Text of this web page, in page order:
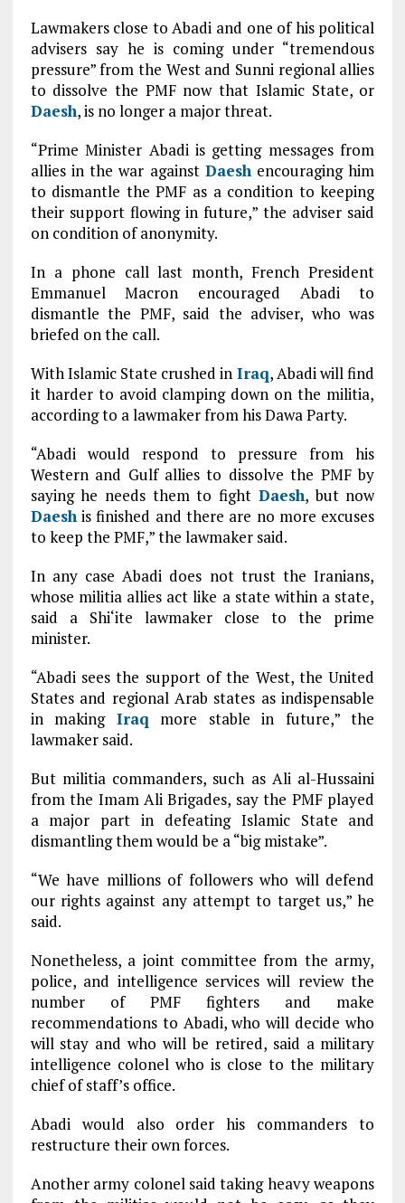
Lawmakers close to Abadi and one of his political
advisers say he is coming under “tremendous
pressure” from the West and Sunni regional allies
to dissolve the PMF now that Islamic State, or
Daesh, is no longer a major threat.
“Prime Minister Abadi is getting messages from
allies in the war against Daeshencouraging him
to dismantle the PMF as a condition to keeping
their support flowing in future,” the adviser said
on condition of anonymity.
In a phone call last month, French President
Emmanuel Macron encouraged Abadi to
dismantle the PMF, said the adviser, who was
briefed on the call.
With Islamic State crushed in Iraq, Abadi will find
it harder to avoid clamping down on the militia,
according to a lawmaker from his Dawa Party.
“Abadi would respond to pressure from his
Western and Gulf allies to dissolve the PMF by
saying he needs them to fight Daesh, but now
Daeshis finished and there are no more excuses
to keep the PMF,” the lawmaker said.
In any case Abadi does not trust the Iranians,
whose militia allies act like a state within a state,
said a Shi‘ite lawmaker close to the prime
minister.
“Abadi sees the support of the West, the United
States and regional Arab states as indispensable
in making Iraq more stable in future,” the
lawmaker said.
But militia commanders, such as Ali al-Hussaini
from the Imam Ali Brigades, say the PMF played
a major part in defeating Islamic State and
dismantling them would be a “big mistake”.
“We have millions of followers who will defend
our rights against any attempt to target us,” he
said.
Nonetheless, a joint committee from the army,
police, and intelligence services will review the
number of PMF fighters and make
recommendations to Abadi, who will decide who
will stay and who will be retired, said a military
intelligence colonel who is close to the military
chief of staff’s office.
Abadi would also order his commanders to
restructure their own forces.
Another army colonel said taking heavy weapons